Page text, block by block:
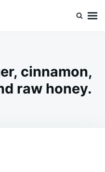
cinnamon,
raw honey.